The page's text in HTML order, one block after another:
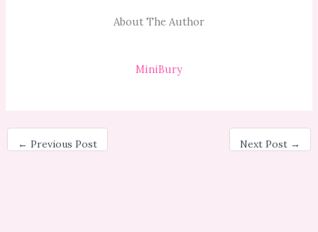
About The Author
MiniBury
← Previous Post Next Post →